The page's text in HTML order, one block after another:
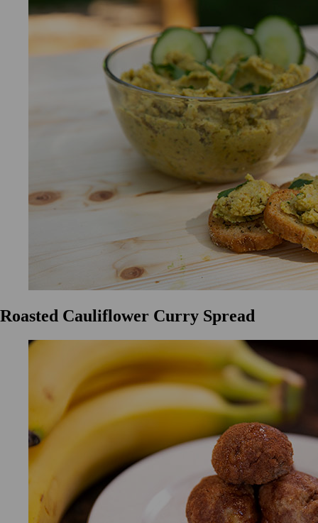
Roasted Cauliflower Curry Spread